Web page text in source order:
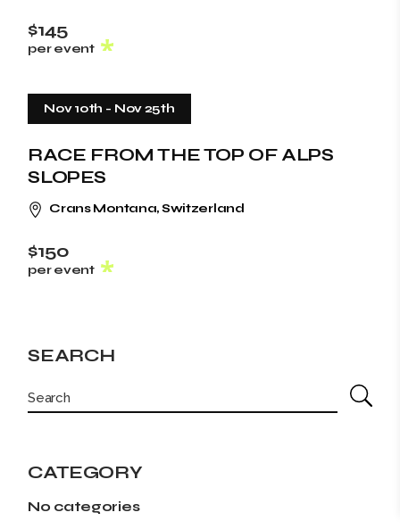
$145
per event
Nov 10th - Nov 25th
RACE FROM THE TOP OF ALPS
SLOPES
Crans Montana, Switzerland
$150
per event
SEARCH
CATEGORY
No categories